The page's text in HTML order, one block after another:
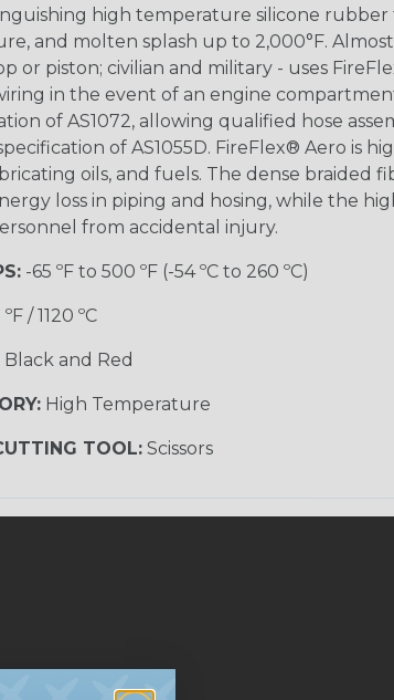
high temperature silicone rubber
and molten splash up to 2,000°F.
or piston; civilian and military - uses
in the event of an engine
of AS1072, allowing qualified hose
of AS1055D. FireFlex® Aero is
oils, and fuels. The dense braided
loss in piping and hosing, while the
from accidental injury.
-65 ºF to 500 ºF (-54 ºC to 260 ºC)
/ 1120 ºC
Black and Red
High Temperature
TOOL:Scissors